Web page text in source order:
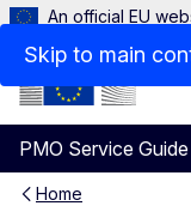
Skip to main
An official EU
PMO Service Guide
Menu
Home